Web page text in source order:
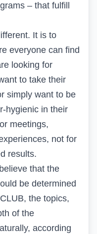
– that fulfill
It is to
everyone can find
looking for
to take their
simply want to be
hygienic in their
meetings,
not for
results.
that the
be determined
the topics,
of the
according